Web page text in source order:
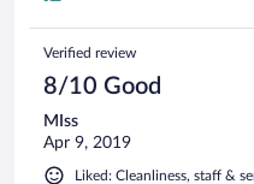
Verified review
8/10 Good
MIss
Apr 9, 2019
Liked: Cleanliness, staff &